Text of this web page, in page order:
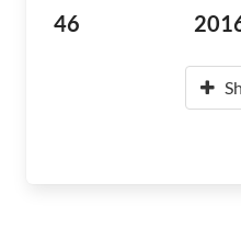
46